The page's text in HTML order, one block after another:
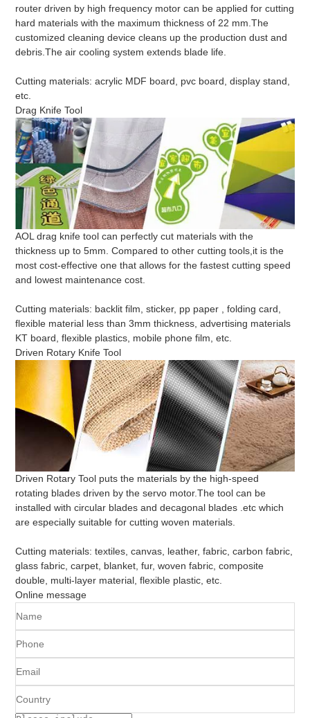
router driven by high frequency motor can be applied for cutting
hard materials with the maximum thickness of 22 mm.The
customized cleaning device cleans up the production dust and
debris.The air cooling system extends blade life.
Cutting materials: acrylic MDF board, pvc board, display stand,
etc.
Drag Knife Tool
AOL drag knife tool can perfectly cut materials with the
thickness up to 5mm. Compared to other cutting tools,it is the
most cost-effective one that allows for the fastest cutting speed
and lowest maintenance cost.
Cutting materials: backlit film, sticker, pp paper , folding card,
flexible material less than 3mm thickness, advertising materials
KT board, flexible plastics, mobile phone film, etc.
Driven Rotary Knife Tool
Driven Rotary Tool puts the materials by the high-speed
rotating blades driven by the servo motor.The tool can be
installed with circular blades and decagonal blades .etc which
are especially suitable for cutting woven materials.
Cutting materials: textiles, canvas, leather, fabric, carbon fabric,
glass fabric, carpet, blanket, fur, woven fabric, composite
double, multi-layer material, flexible plastic, etc.
Online message